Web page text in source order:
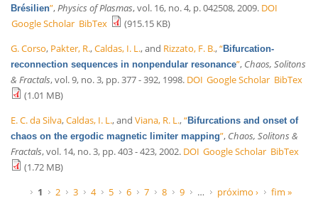
Brésilien”, Physics of Plasmas, vol. 16, no. 4, p. 042508, 2009. DOI
Google Scholar BibTex
(915.15 KB)
G. Corso, Pakter, R.,Caldas, I. L., and Rizzato, F. B.,“Bifurcation-
reconnection sequences in nonpendular resonance”, Chaos, Solitons
& Fractals, vol. 9, no. 3, pp. 377 - 392, 1998. DOI Google Scholar BibTex
(1.01 MB)
E. C. da Silva,Caldas, I. L., and Viana, R. L.,“Bifurcations and onset of
chaos on the ergodic magnetic limiter mapping”, Chaos, Solitons &
Fractals, vol. 14, no. 3, pp. 403 - 423, 2002. DOI Google Scholar BibTex
(1.72 MB)
Páginas
1 2 3 4 5 6 7 8 9 … próximo › fim »